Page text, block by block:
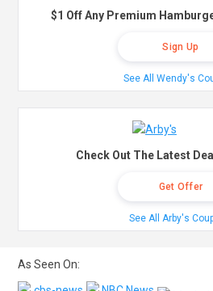
$1 Off Any Premium
Sign Up
See All Wendy's
Check Out The Latest
Get Offer
See All Arby's
As Seen On: